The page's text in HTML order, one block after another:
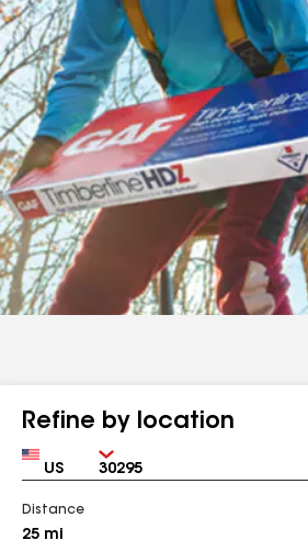
Refine by location
Country Zip
Distance